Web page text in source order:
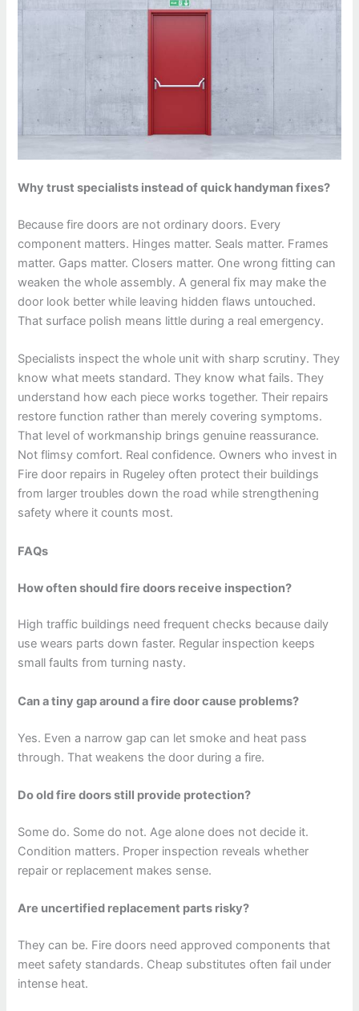
Why trust specialists instead of quick handyman fixes?
Because fire doors are not ordinary doors. Every
component matters. Hinges matter. Seals matter. Frames
matter. Gaps matter. Closers matter. One wrong fitting can
weaken the whole assembly. A general fix may make the
door look better while leaving hidden flaws untouched.
That surface polish means little during a real emergency.
Specialists inspect the whole unit with sharp scrutiny. They
know what meets standard. They know what fails. They
understand how each piece works together. Their repairs
restore function rather than merely covering symptoms.
That level of workmanship brings genuine reassurance.
Not flimsy comfort. Real confidence. Owners who invest in
Fire door repairs in Rugeley often protect their buildings
from larger troubles down the road while strengthening
safety where it counts most.
FAQs
How often should fire doors receive inspection?
High traffic buildings need frequent checks because daily
use wears parts down faster. Regular inspection keeps
small faults from turning nasty.
Can a tiny gap around a fire door cause problems?
Yes. Even a narrow gap can let smoke and heat pass
through. That weakens the door during a fire.
Do old fire doors still provide protection?
Some do. Some do not. Age alone does not decide it.
Condition matters. Proper inspection reveals whether
repair or replacement makes sense.
Are uncertified replacement parts risky?
They can be. Fire doors need approved components that
meet safety standards. Cheap substitutes often fail under
intense heat.